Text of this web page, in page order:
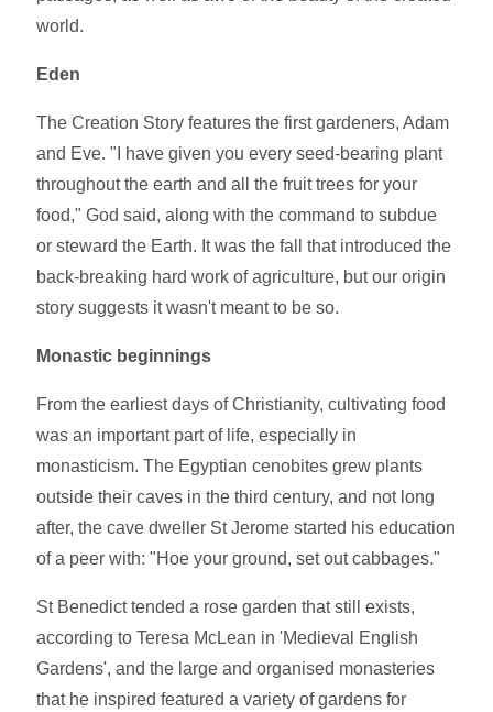
world.
Eden
The Creation Story features the first gardeners, Adam
and Eve. "I have given you every seed-bearing plant
throughout the earth and all the fruit trees for your
food," God said, along with the command to subdue
or steward the Earth. It was the fall that introduced the
back-breaking hard work of agriculture, but our origin
story suggests it wasn't meant to be so.
Monastic beginnings
From the earliest days of Christianity, cultivating food
was an important part of life, especially in
monasticism. The Egyptian cenobites grew plants
outside their caves in the third century, and not long
after, the cave dweller St Jerome started his education
of a peer with: "Hoe your ground, set out cabbages."
St Benedict tended a rose garden that still exists,
according to Teresa McLean in 'Medieval English
Gardens', and the large and organised monasteries
that he inspired featured a variety of gardens for